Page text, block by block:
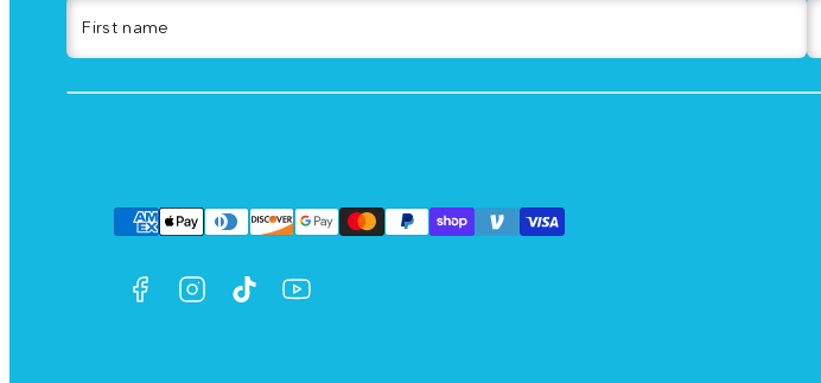
First name
Payment
Facebook
Instagram
TikTok
YouTube